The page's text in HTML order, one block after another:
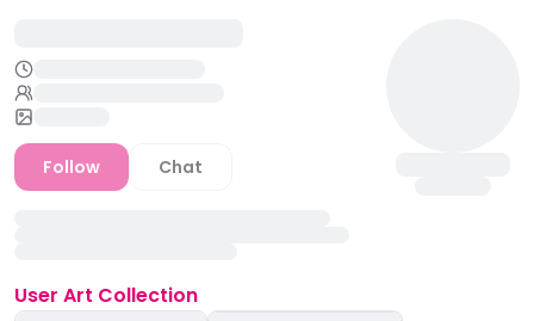
Follow Chat
User Art Collection